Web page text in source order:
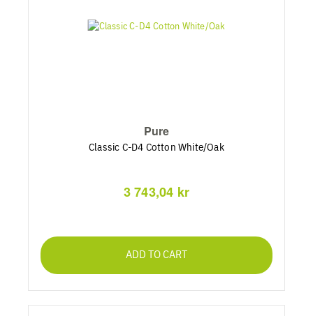
Pure
Classic C-D4 Cotton White/Oak
3 743,04 kr
ADD TO CART